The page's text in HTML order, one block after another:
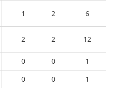
1 2 6
2 2 12
0 0
1
0 0
1